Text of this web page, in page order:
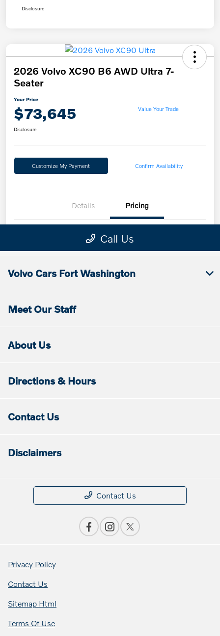
Volvo Cars Fort Washington
Meet Our Staff
About Us
Directions & Hours
Contact Us
Disclaimers
Contact Us
Privacy Policy
Contact Us
Sitemap Html
Terms Of Use